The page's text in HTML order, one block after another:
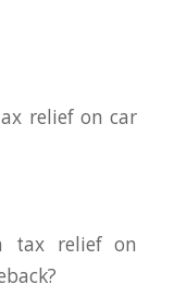
relief on car
tax relief on